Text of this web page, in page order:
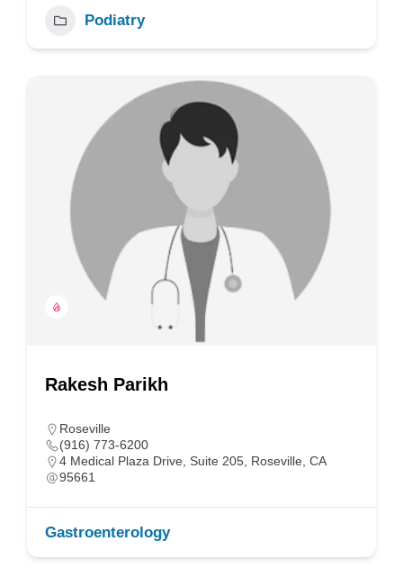
Podiatry
Rakesh Parikh
Roseville
(916) 773-6200
4 Medical Plaza Drive, Suite 205, Roseville, CA
95661
Gastroenterology